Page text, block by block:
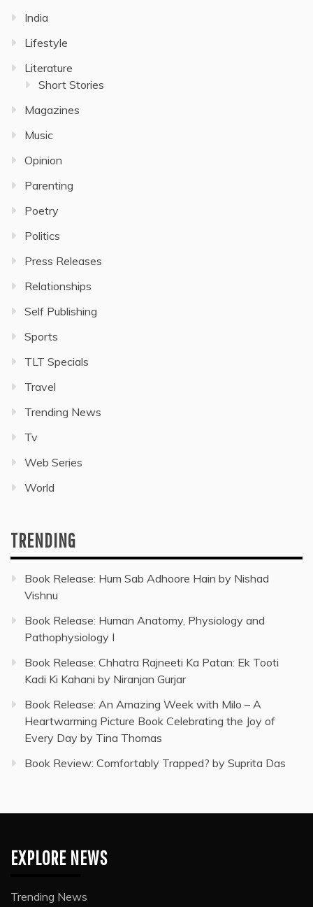
India
Lifestyle
Literature
Short Stories
Magazines
Music
Opinion
Parenting
Poetry
Politics
Press Releases
Relationships
Self Publishing
Sports
TLT Specials
Travel
Trending News
Tv
Web Series
World
TRENDING
Book Release: Hum Sab Adhoore Hain by Nishad
Vishnu
Book Release: Human Anatomy, Physiology and
Pathophysiology I
Book Release: Chhatra Rajneeti Ka Patan: Ek Tooti
Kadi Ki Kahani by Niranjan Gurjar
Book Release: An Amazing Week with Milo – A
Heartwarming Picture Book Celebrating the Joy of
Every Day by Tina Thomas
Book Review: Comfortably Trapped? by Suprita Das
EXPLORE NEWS
Trending News